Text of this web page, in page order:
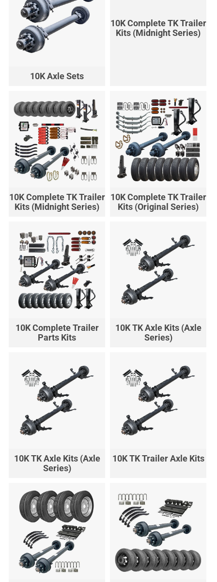
10K Axle Sets
10K Complete TK Trailer
Kits (Midnight Series)
10K Complete TK Trailer
Kits (Midnight Series)
10K Complete TK Trailer
Kits (Original Series)
10K Complete Trailer
Parts Kits
10K TK Axle Kits (Axle
Series)
10K TK Axle Kits (Axle
Series)
10K TK Trailer Axle Kits